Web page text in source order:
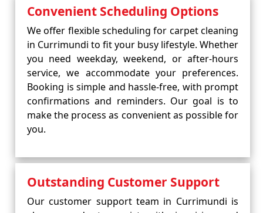
Convenient Scheduling Options
We offer flexible scheduling for carpet cleaning
in Currimundi to fit your busy lifestyle. Whether
you need weekday, weekend, or after-hours
service, we accommodate your preferences.
Booking is simple and hassle-free, with prompt
confirmations and reminders. Our goal is to
make the process as convenient as possible for
you.
Outstanding Customer Support
Our customer support team in Currimundi is